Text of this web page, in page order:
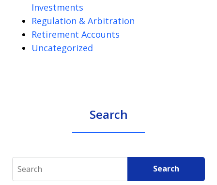
Investments
Regulation & Arbitration
Retirement Accounts
Uncategorized
Search
Search Search